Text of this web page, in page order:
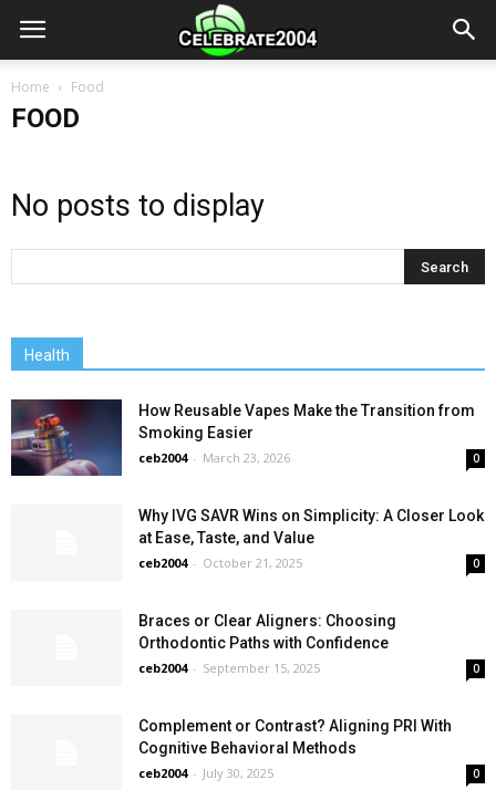
Home Food
FOOD
No posts to display
Health
How Reusable Vapes Make the Transition from
Smoking Easier
ceb2004 - March 23, 2026 0
Why IVG SAVR Wins on Simplicity: A Closer Look
at Ease, Taste, and Value
ceb2004 - October 21, 2025 0
Braces or Clear Aligners: Choosing
Orthodontic Paths with Confidence
ceb2004 - September 15, 2025 0
Complement or Contrast? Aligning PRI With
Cognitive Behavioral Methods
ceb2004 - July 30, 2025 0